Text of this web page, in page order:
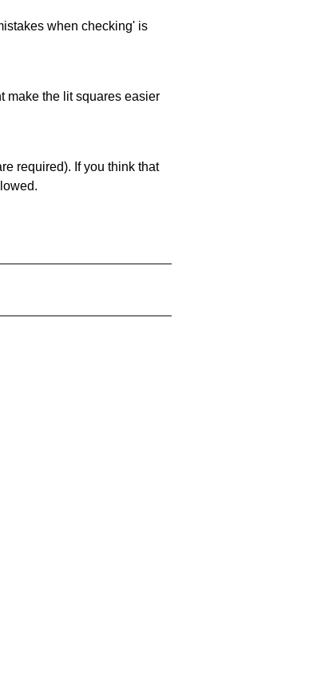
when checking' is
make the lit squares easier
required). If you think that